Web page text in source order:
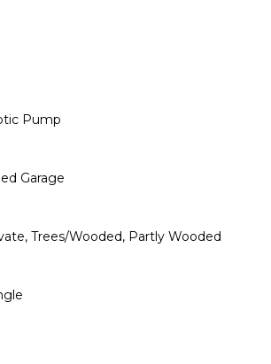
Pump
Garage
Trees/Wooded, Partly Wooded